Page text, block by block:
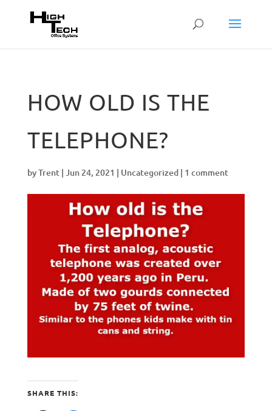
HOW OLD IS THE
TELEPHONE?
byTrent| Jun 24, 2021 | Uncategorized| 1 comment
SHARE THIS: